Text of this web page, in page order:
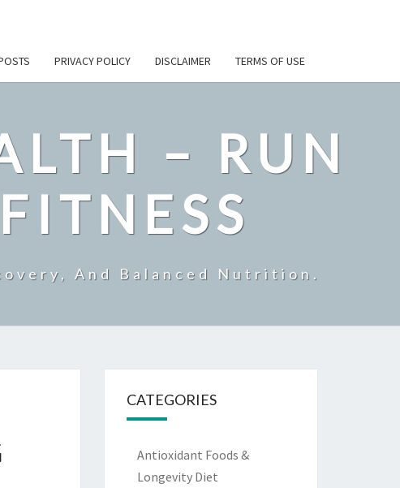
PRIVACY POLICY DISCLAIMER TERMS OF USE
– RUN
And Balanced Nutrition.
CATEGORIES
Antioxidant Foods &
Longevity Diet